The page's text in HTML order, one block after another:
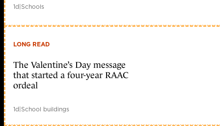
1d|Schools
LONG READ
The Valentine’s Day message
that started a four-year RAAC
ordeal
1d|School buildings